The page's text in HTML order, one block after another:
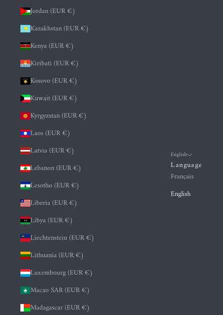
Jordan (EUR €)
Kazakhstan (EUR €)
Kenya (EUR €)
Kiribati (EUR €)
Kosovo (EUR €)
Kuwait (EUR €)
Kyrgyzstan (EUR €)
Laos (EUR €)
Latvia (EUR €)
Lebanon (EUR €)
Lesotho (EUR €)
Liberia (EUR €)
Libya (EUR €)
Liechtenstein (EUR €)
Lithuania (EUR €)
Luxembourg (EUR €)
Macao SAR (EUR €)
Madagascar (EUR €)
English
Language
Français
English